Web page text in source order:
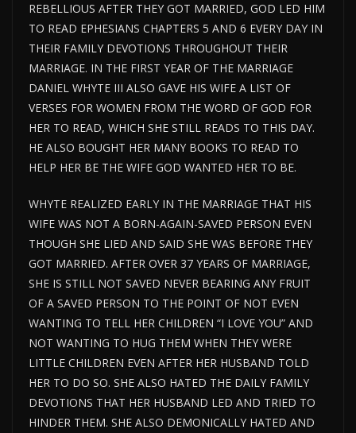
REBELLIOUS AFTER THEY GOT MARRIED, GOD LED HIM
TO READ EPHESIANS CHAPTERS 5 AND 6 EVERY DAY IN
THEIR FAMILY DEVOTIONS THROUGHOUT THEIR
MARRIAGE. IN THE FIRST YEAR OF THE MARRIAGE
DANIEL WHYTE III ALSO GAVE HIS WIFE A LIST OF
VERSES FOR WOMEN FROM THE WORD OF GOD FOR
HER TO READ, WHICH SHE STILL READS TO THIS DAY.
HE ALSO BOUGHT HER MANY BOOKS TO READ TO
HELP HER BE THE WIFE GOD WANTED HER TO BE.
WHYTE REALIZED EARLY IN THE MARRIAGE THAT HIS
WIFE WAS NOT A BORN-AGAIN-SAVED PERSON EVEN
THOUGH SHE LIED AND SAID SHE WAS BEFORE THEY
GOT MARRIED. AFTER OVER 37 YEARS OF MARRIAGE,
SHE IS STILL NOT SAVED NEVER BEARING ANY FRUIT
OF A SAVED PERSON TO THE POINT OF NOT EVEN
WANTING TO TELL HER CHILDREN “I LOVE YOU” AND
NOT WANTING TO HUG THEM WHEN THEY WERE
LITTLE CHILDREN EVEN AFTER HER HUSBAND TOLD
HER TO DO SO. SHE ALSO HATED THE DAILY FAMILY
DEVOTIONS THAT HER HUSBAND LED AND TRIED TO
HINDER THEM. SHE ALSO DEMONICALLY HATED AND